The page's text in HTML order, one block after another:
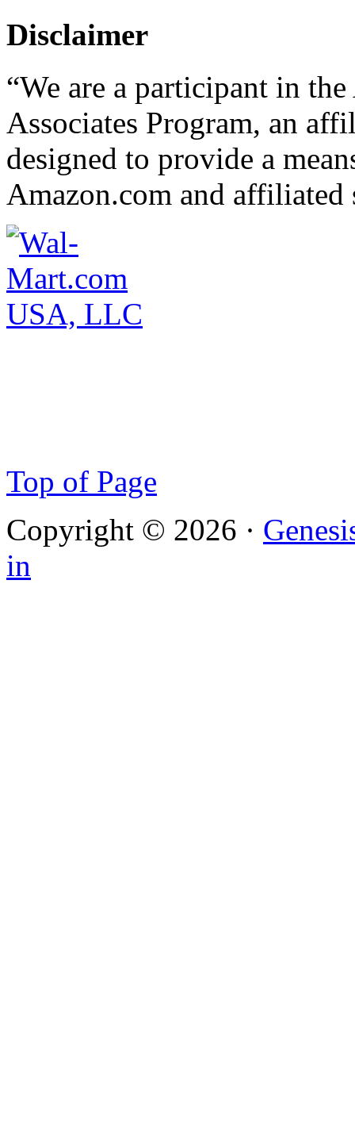
Disclaimer
“We are a participant in
Associates Program, an
designed to provide a
Amazon.com and affiliated
Top of Page
Copyright © 2026 ·
in